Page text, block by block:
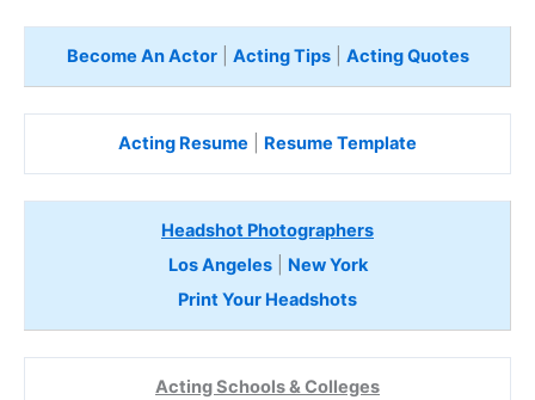
Become An Actor| Acting Tips| Acting Quotes
Acting Resume Resume Template
Headshot Photographers
Los Angeles| New York
Print Your Headshots
Acting Schools & Colleges